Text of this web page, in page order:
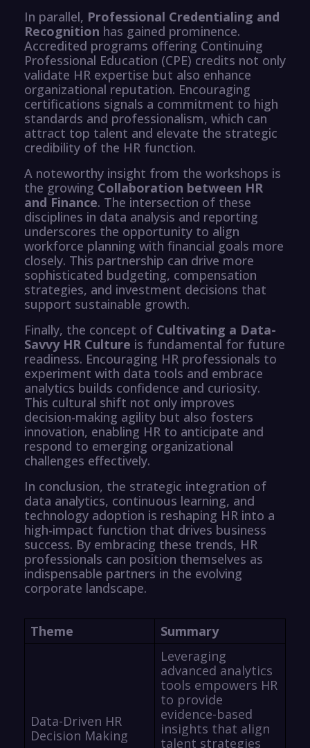
In parallel, Professional Credentialing and
Recognition has gained prominence.
Accredited programs offering Continuing
Professional Education (CPE) credits not only
validate HR expertise but also enhance
organizational reputation. Encouraging
certifications signals a commitment to high
standards and professionalism, which can
attract top talent and elevate the strategic
credibility of the HR function.
A noteworthy insight from the workshops is
the growing Collaboration between HR
and Finance. The intersection of these
disciplines in data analysis and reporting
underscores the opportunity to align
workforce planning with financial goals more
closely. This partnership can drive more
sophisticated budgeting, compensation
strategies, and investment decisions that
support sustainable growth.
Finally, the concept of Cultivating a Data-
Savvy HR Culture is fundamental for future
readiness. Encouraging HR professionals to
experiment with data tools and embrace
analytics builds confidence and curiosity.
This cultural shift not only improves
decision-making agility but also fosters
innovation, enabling HR to anticipate and
respond to emerging organizational
challenges effectively.
In conclusion, the strategic integration of
data analytics, continuous learning, and
technology adoption is reshaping HR into a
high-impact function that drives business
success. By embracing these trends, HR
professionals can position themselves as
indispensable partners in the evolving
corporate landscape.
Theme Summary
Data-Driven HR
Decision Making
Leveraging
advanced analytics
tools empowers HR
to provide
evidence-based
insights that align
talent strategies